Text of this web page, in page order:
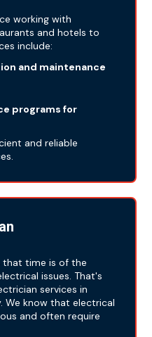
working with
and hotels to
include:
and maintenance
programs for
and reliable
that time is of the
issues. That's
services in
We know that electrical
and often require